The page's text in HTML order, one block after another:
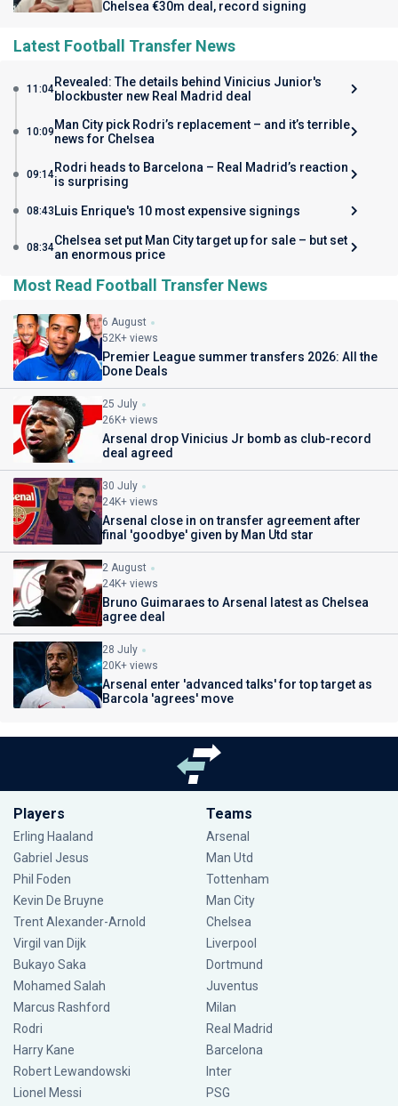
Chelsea €30m deal, record signing
Latest Football Transfer News
11:04Revealed: The details behind Vinicius Junior's
blockbuster new Real Madrid deal
10:09 Man City pick Rodri’s replacement – and it’s terrible
news for Chelsea
09:14Rodri heads to Barcelona – Real Madrid’s reaction
is surprising
08:43 Luis Enrique's 10 most expensive signings
08:34Chelsea set put Man City target up for sale – but set
an enormous price
Most Read Football Transfer News
6 August
52K+ views
Premier League summer transfers 2026: All the
Done Deals
25 July
26K+ views
Arsenal drop Vinicius Jr bomb as club-record
deal agreed
30 July
24K+ views
Arsenal close in on transfer agreement after
final 'goodbye' given by Man Utd star
2 August
24K+ views
Bruno Guimaraes to Arsenal latest as Chelsea
agree deal
28 July
20K+ views
Arsenal enter 'advanced talks' for top target as
Barcola 'agrees' move
Players
Erling Haaland
Gabriel Jesus
Phil Foden
Kevin De Bruyne
Trent Alexander-Arnold
Virgil van Dijk
Bukayo Saka
Mohamed Salah
Marcus Rashford
Rodri
Harry Kane
Robert Lewandowski
Lionel Messi
Teams
Arsenal
Man Utd
Tottenham
Man City
Chelsea
Liverpool
Dortmund
Juventus
Milan
Real Madrid
Barcelona
Inter
PSG